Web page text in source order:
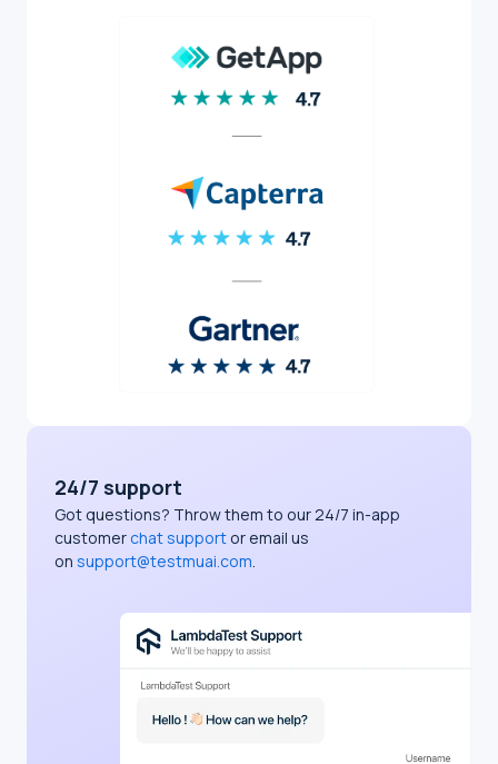
24/7 support
Got questions? Throw them to our 24/7 in-app
customer chat support or email us
on support@testmuai.com.